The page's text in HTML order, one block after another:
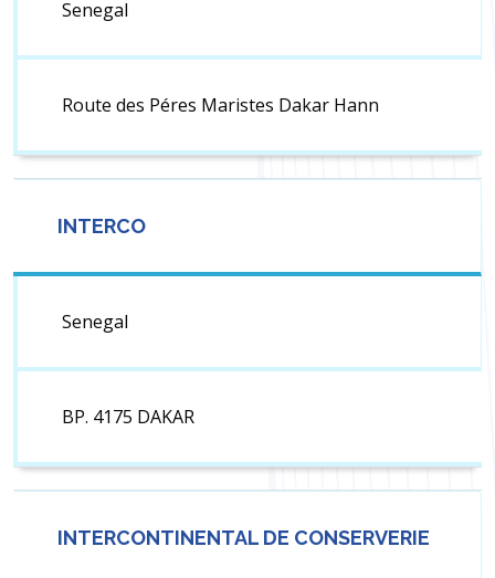
Senegal
Route des Péres Maristes Dakar Hann
INTERCO
Senegal
BP. 4175 DAKAR
INTERCONTINENTAL DE CONSERVERIE